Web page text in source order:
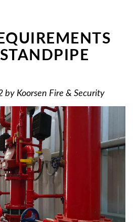
by Koorsen Fire & Security